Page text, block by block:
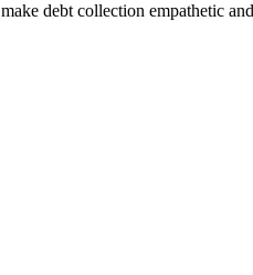
debt collection empathetic